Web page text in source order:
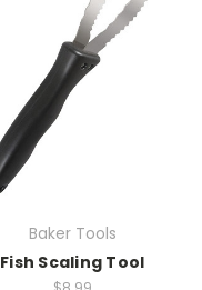
Baker Tools
Fish Scaling Tool